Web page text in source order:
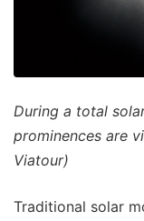
During a total
prominences are
Viatour)
Traditional solar